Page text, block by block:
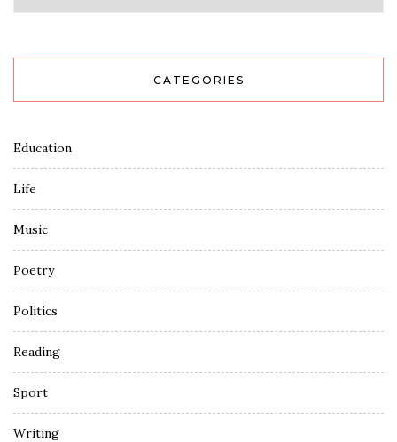
CATEGORIES
Education
Life
Music
Poetry
Politics
Reading
Sport
Writing